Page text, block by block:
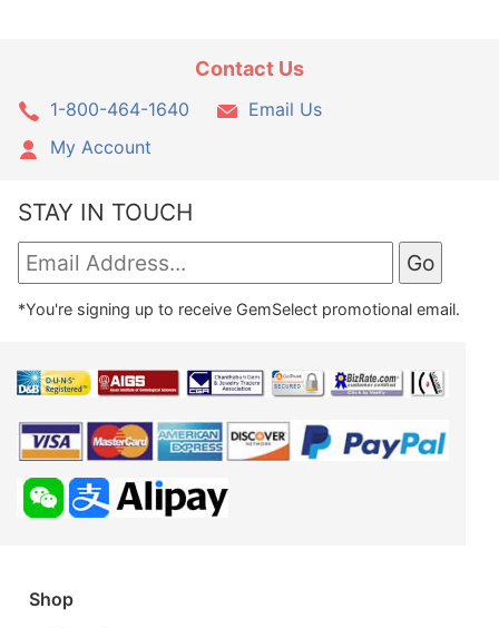
Contact Us
1-800-464-1640
Email Us
My Account
STAY IN TOUCH
*You're signing up to receive GemSelect promotional email.
Shop